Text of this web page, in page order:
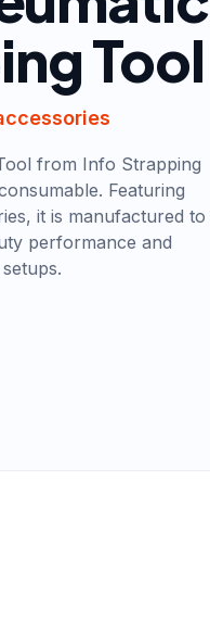
Tool
from Info Strapping
Featuring
it is manufactured to
performance and